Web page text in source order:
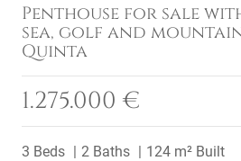
Penthouse for sale
sea, golf and
Quinta
1.275.000 €
3 Beds 2 Baths 124 m² Built